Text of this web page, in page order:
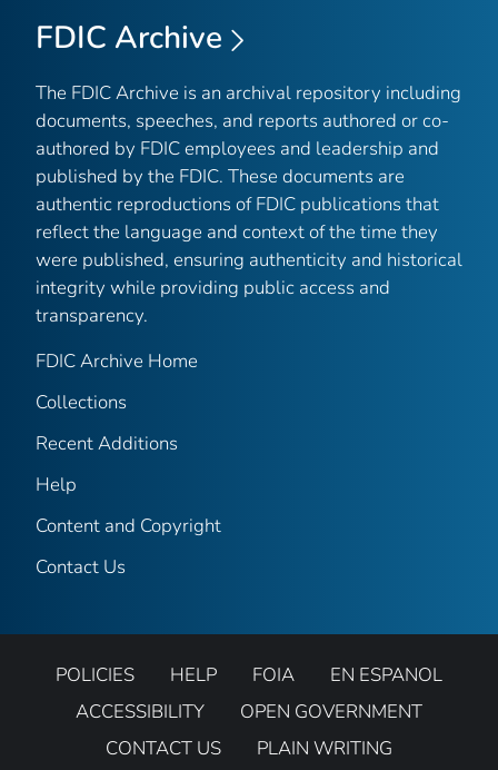
FDIC Archive
The FDIC Archive is an archival repository including
documents, speeches, and reports authored or co-
authored by FDIC employees and leadership and
published by the FDIC. These documents are
authentic reproductions of FDIC publications that
reflect the language and context of the time they
were published, ensuring authenticity and historical
integrity while providing public access and
transparency.
FDIC Archive Home
Collections
Recent Additions
Help
Content and Copyright
Contact Us
POLICIES HELP FOIA
EN ESPANOL
ACCESSIBILITY
OPEN GOVERNMENT
CONTACT US
PLAIN WRITING